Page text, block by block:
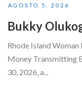
AGOSTO 5, 2026
Bukky
Rhode Island
Money
30, 2026, a...